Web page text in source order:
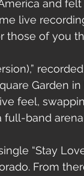
and
live
of you
Garden
feel,
full-band
“Stay
From